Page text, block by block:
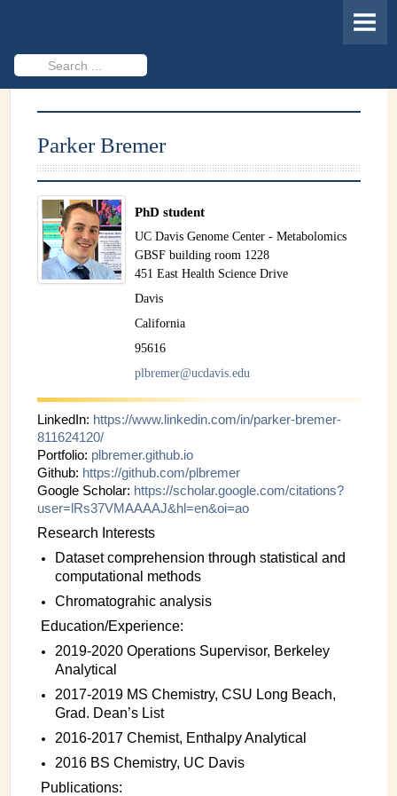
MEMBERS
PROJECTS
Databases & Software Development
Novel Technologies
PUBLICATIONS
EVENTS
REVISITING CASMI
Frequently Asked Questions (FAQ)
CASMI 2022 - Results
INSTRUMENTATION
ADMINISTRATION
Login
Parker Bremer
PhD student
UC Davis Genome Center - Metabolomics
GBSF building room 1228
451 East Health Science Drive
Davis
California
95616
plbremer@ucdavis.edu
LinkedIn: https://www.linkedin.com/in/parker-bremer-
811624120/
Portfolio: plbremer.github.io
Github: https://github.com/plbremer
Google Scholar: https://scholar.google.com/citations?
user=lRs37VMAAAAJ&hl=en&oi=ao
Research Interests
Dataset comprehension through statistical and
computational methods
Chromatograhic analysis
Education/Experience:
2019-2020 Operations Supervisor, Berkeley
Analytical
2017-2019 MS Chemistry, CSU Long Beach,
Grad. Dean’s List
2016-2017 Chemist, Enthalpy Analytical
2016 BS Chemistry, UC Davis
Publications: